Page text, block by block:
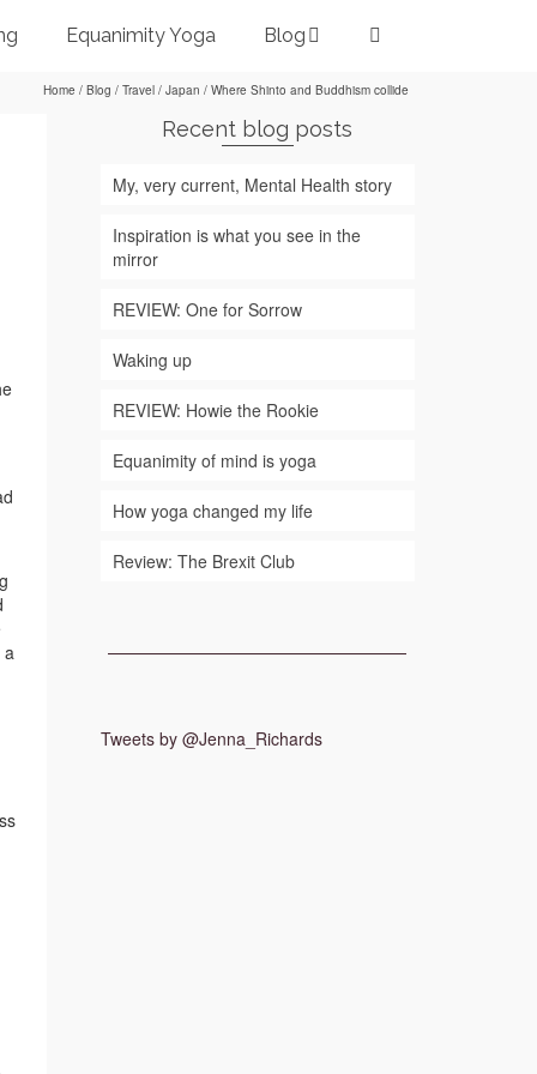
Equanimity Yoga Blog
Home / Blog / Travel / Japan / Where Shinto and Buddhism collide
a
Recent blog posts
My, very current, Mental Health story
Inspiration is what you see in the
mirror
REVIEW: One for Sorrow
Waking up
REVIEW: Howie the Rookie
Equanimity of mind is yoga
How yoga changed my life
Review: The Brexit Club
Tweets by @Jenna_Richards